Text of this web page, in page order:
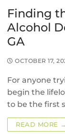
Finding
Alcohol
GA
OCTOBER 17,
For anyone
begin the
to be the first
READ MORE →